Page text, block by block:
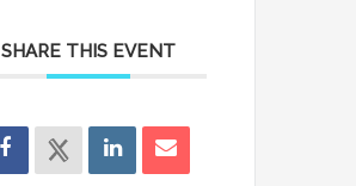
SHARE THIS EVENT